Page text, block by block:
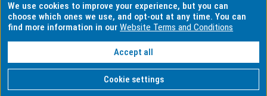
Privacy
Information for Indigenous Australians
We use cookies to improve your experience, but you can
choose which ones we use, and opt-out at any time. You can
find more information in ourWebsite Terms and Conditions
Accept all
Cookie settings